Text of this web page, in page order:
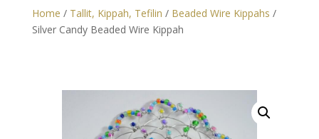
Home / Tallit, Kippah, Tefilin / Beaded Wire Kippahs /
Silver Candy Beaded Wire Kippah